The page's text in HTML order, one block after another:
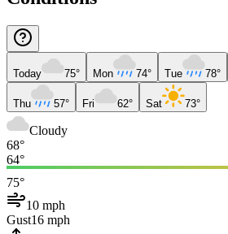
Today 75° Mon 74° Tue 78°
Thu 57° Fri 62° Sat 73°
Cloudy
68°
64°
75°
10 mph
Gust16 mph